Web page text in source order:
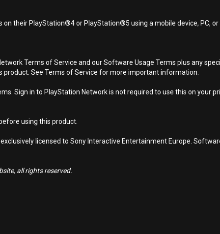
on their PlayStation®4 or PlayStation®5 using a mobile device, PC,
Terms of Service and our Software Usage Terms plus any
See Terms of Service for more important information.
Sign in to PlayStation Network is not required to use this on your
using this product.
licensed to Sony Interactive Entertainment Europe.
all rights reserved.